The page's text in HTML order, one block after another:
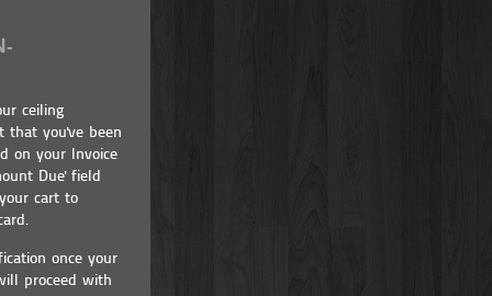
ceiling
that you've been
on your Invoice
Due' field
cart to
once your
proceed with